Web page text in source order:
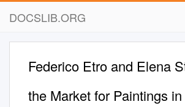
DOCSLIB.ORG
Federico Etro and Elena
the Market for Paintings